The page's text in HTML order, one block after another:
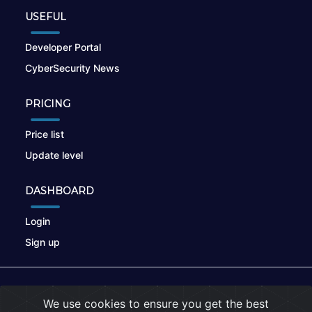
USEFUL
Developer Portal
CyberSecurity News
PRICING
Price list
Update level
DASHBOARD
Login
Sign up
We use cookies to ensure you get the best